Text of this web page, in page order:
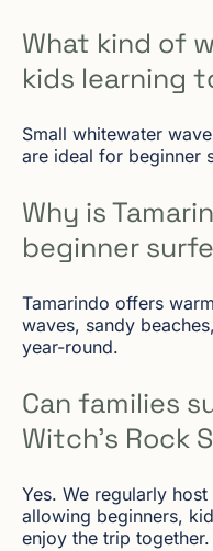
What kind of
kids learning
Small whitewater
are ideal for beginner
Why is
beginner
Tamarindo offers
waves, sandy
year-round.
Can families
Witch’s Rock
Yes. We regularly
allowing beginners,
enjoy the trip together.